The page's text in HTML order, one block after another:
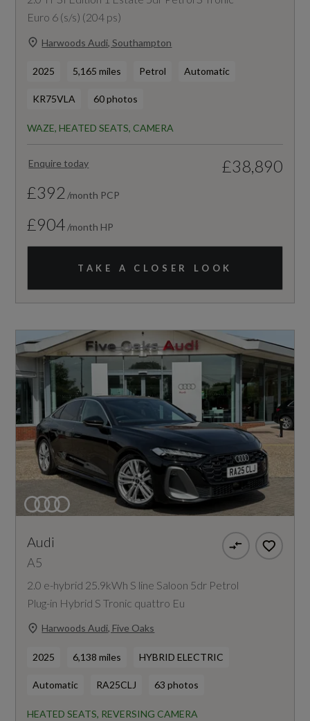
Euro 6 (s/s) (204 ps)
Harwoods Audi, Southampton
2025 5,165 miles Petrol Automatic
KR75VLA 60 photos
WAZE, HEATED SEATS, CAMERA
Enquire today
£38,890
£392 /month PCP
£904 /month HP
TAKE A CLOSER LOOK
Audi
A5
2.0 e-hybrid 25.9kWh S line Saloon 5dr Petrol
Plug-in Hybrid S Tronic quattro Eu
Harwoods Audi, Five Oaks
2025 6,138 miles HYBRID ELECTRIC
Automatic RA25CLJ 63 photos
HEATED SEATS, REVERSING CAMERA